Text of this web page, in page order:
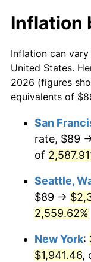
1952
1953
1954
1956
1958
1959
1960
$10,000dollars
$50,000dollars
1931
1931
$500,000
$1,000,000
1931
Inflation
Inflation can
United States.
2026 (figures
equivalents of
San
rate, $89
of
Seattle,
$89 →
2,559.62%
New York:
$1,941.46,